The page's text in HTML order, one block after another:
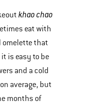
khao chao
eat with
omelette that
is easy to be
and a cold
average, but
months of